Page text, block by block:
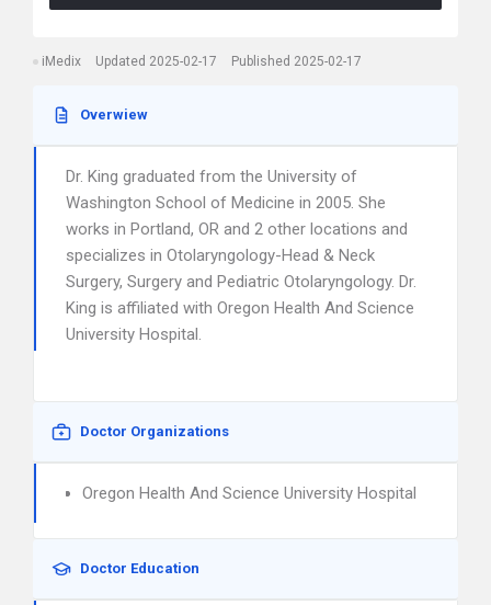
iMedix Updated 2025-02-17 Published 2025-02-17
Overwiew
Dr. King graduated from the University of
Washington School of Medicine in 2005. She
works in Portland, OR and 2 other locations and
specializes in Otolaryngology-Head & Neck
Surgery, Surgery and Pediatric Otolaryngology. Dr.
King is affiliated with Oregon Health And Science
University Hospital.
Doctor Organizations
Oregon Health And Science University Hospital
Doctor Education